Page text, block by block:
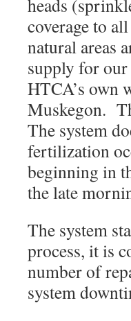
heads
coverage to
natural areas
supply for
HTCA’s own
Muskegon.
The system
fertilization
beginning in
the late
The system
process, it is
number of
system